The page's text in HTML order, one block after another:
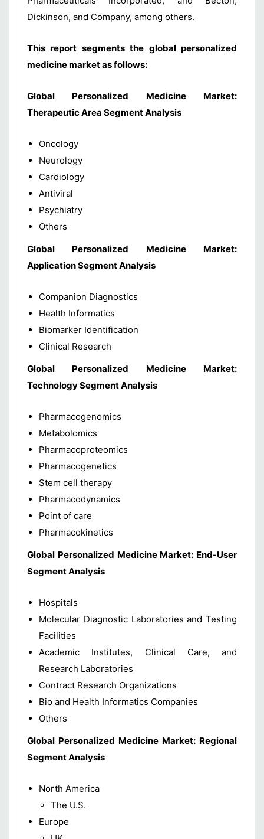
Dickinson, and Company, among others.
This report segments the global personalized
medicine market as follows:
Global Personalized Medicine Market:
Therapeutic Area Segment Analysis
Oncology
Neurology
Cardiology
Antiviral
Psychiatry
Others
Global Personalized Medicine Market:
Application Segment Analysis
Companion Diagnostics
Health Informatics
Biomarker Identification
Clinical Research
Global Personalized Medicine Market:
Technology Segment Analysis
Pharmacogenomics
Metabolomics
Pharmacoproteomics
Pharmacogenetics
Stem cell therapy
Pharmacodynamics
Point of care
Pharmacokinetics
Global Personalized Medicine Market: End-User
Segment Analysis
Hospitals
Molecular Diagnostic Laboratories and Testing
Facilities
Academic Institutes, Clinical Care, and
Research Laboratories
Contract Research Organizations
Bio and Health Informatics Companies
Others
Global Personalized Medicine Market: Regional
Segment Analysis
North America
The U.S.
Europe